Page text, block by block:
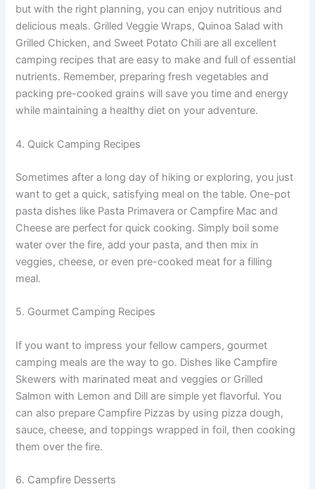
but with the right planning, you can enjoy nutritious and
delicious meals. Grilled Veggie Wraps, Quinoa Salad with
Grilled Chicken, and Sweet Potato Chili are all excellent
camping recipes that are easy to make and full of essential
nutrients. Remember, preparing fresh vegetables and
packing pre-cooked grains will save you time and energy
while maintaining a healthy diet on your adventure.
4. Quick Camping Recipes
Sometimes after a long day of hiking or exploring, you just
want to get a quick, satisfying meal on the table. One-pot
pasta dishes like Pasta Primavera or Campfire Mac and
Cheese are perfect for quick cooking. Simply boil some
water over the fire, add your pasta, and then mix in
veggies, cheese, or even pre-cooked meat for a filling
meal.
5. Gourmet Camping Recipes
If you want to impress your fellow campers, gourmet
camping meals are the way to go. Dishes like Campfire
Skewers with marinated meat and veggies or Grilled
Salmon with Lemon and Dill are simple yet flavorful. You
can also prepare Campfire Pizzas by using pizza dough,
sauce, cheese, and toppings wrapped in foil, then cooking
them over the fire.
6. Campfire Desserts